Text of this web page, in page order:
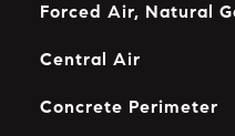
Forced Air, Natural
Central Air
Concrete Perimeter